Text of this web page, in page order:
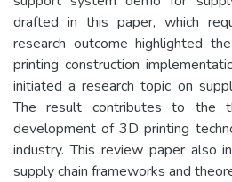
drafted in this paper, which
research outcome highlighted
printing construction
initiated a research topic on
The result contributes to the
development of 3D printing
industry. This review paper also
supply chain frameworks and